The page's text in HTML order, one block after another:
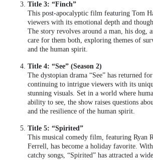
Title 3: “Finch”
This post-apocalyptic film featuring Tom
viewers with its emotional depth and
The story revolves around a man, his dog,
care for them both, exploring themes of
and the human spirit.
Title 4: “See” (Season 2)
The dystopian drama “See” has returned
continuing to intrigue viewers with its
stunning visuals. Set in a world where
ability to see, the show raises questions
and the resilience of the human spirit.
Title 5: “Spirited”
This musical comedy film, featuring Ryan
Ferrell, has become a holiday favorite.
catchy songs, “Spirited” has attracted a